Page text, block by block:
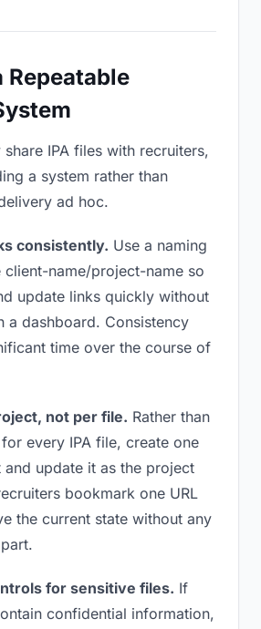
Repeatable
IPA files with recruiters,
a system rather than
ad hoc.
consistently. Use a naming
name/project-name so
update links quickly without
a dashboard. Consistency
time over the course of
not per file. Rather than
every IPA file, create one
update it as the project
bookmark one URL
the current state without any
for sensitive files. If
confidential information,